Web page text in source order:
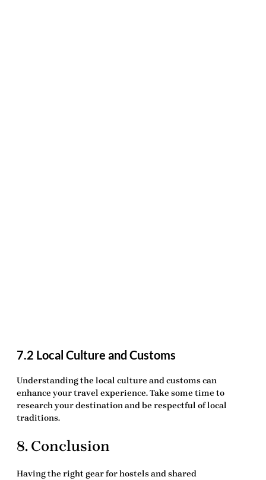
7.2 Local Culture and Customs
Understanding the local culture and customs can
enhance your travel experience. Take some time to
research your destination and be respectful of local
traditions.
8. Conclusion
Having the right gear for hostels and shared